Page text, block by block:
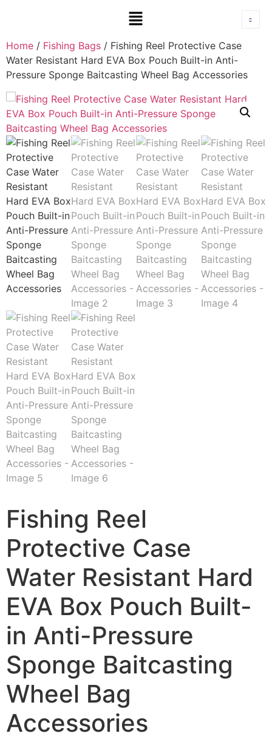
Home / Fishing Bags / Fishing Reel Protective Case
Water Resistant Hard EVA Box Pouch Built-in Anti-
Pressure Sponge Baitcasting Wheel Bag Accessories
Fishing Reel
Protective Case
Water Resistant Hard
EVA Box Pouch Built-
in Anti-Pressure
Sponge Baitcasting
Wheel Bag
Accessories